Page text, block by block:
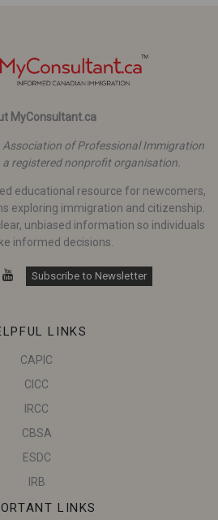
MyConsultant.ca
Association of Professional Immigration
a registered nonprofit organisation.
educational resource for newcomers,
exploring immigration and citizenship.
unbiased information so individuals
informed decisions.
Subscribe to Newsletter
LINKS
CAPIC
CICC
IRCC
CBSA
ESDC
IRB
LINKS